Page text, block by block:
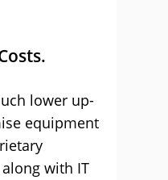
lower up-
equipment
with IT